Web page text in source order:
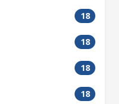
18
18
18
18